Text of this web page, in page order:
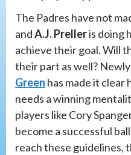
The Padres have not
andA.J. Prelleris doing
achieve their goal. Will
their part as well?
Green has made it clear
needs a winning
players like Cory
become a successful
reach these guidelines,